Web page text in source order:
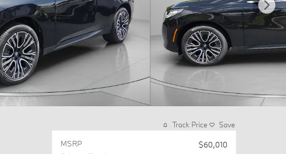
Track Price Save
MSRP
$60,010